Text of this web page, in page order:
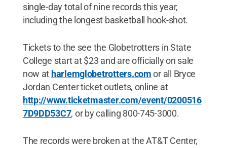
single-day total of nine records this year,
including the longest basketball hook-shot.
Tickets to the see the Globetrotters in State
College start at $23 and are officially on sale
now at harlemglobetrotters.comor all Bryce
Jordan Center ticket outlets, online at
http://www.ticketmaster.com/event/0200516
7D9DD53C7, or by calling 800-745-3000.
The records were broken at the AT&T Center,